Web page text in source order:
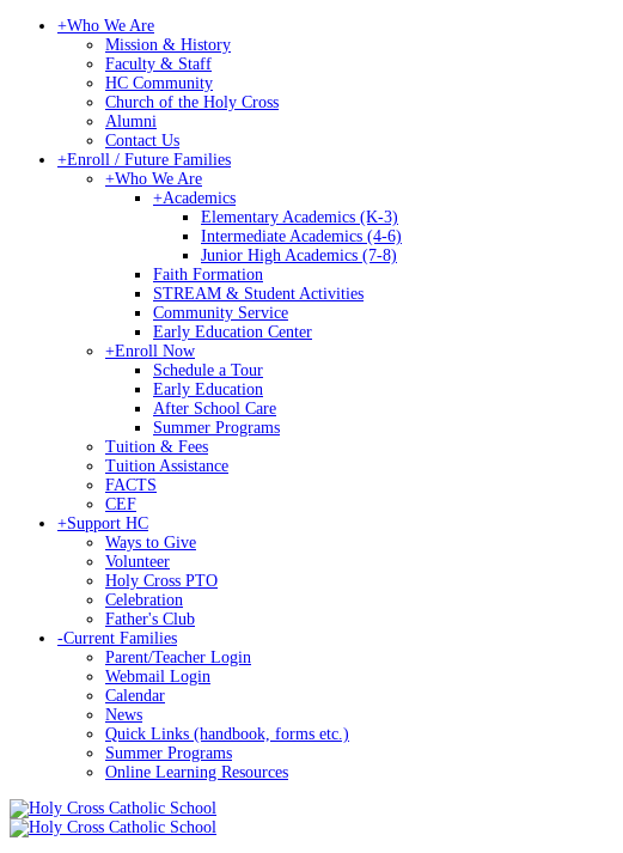
+Who We Are
Mission & History
Faculty & Staff
HC Community
Church of the Holy Cross
Alumni
Contact Us
+Enroll / Future Families
+Who We Are
+Academics
Elementary Academics (K-3)
Intermediate Academics (4-6)
Junior High Academics (7-8)
Faith Formation
STREAM & Student Activities
Community Service
Early Education Center
+Enroll Now
Schedule a Tour
Early Education
After School Care
Summer Programs
Tuition & Fees
Tuition Assistance
FACTS
CEF
+Support HC
Ways to Give
Volunteer
Holy Cross PTO
Celebration
Father's Club
-Current Families
Parent/Teacher Login
Webmail Login
Calendar
News
Quick Links (handbook, forms etc.)
Summer Programs
Online Learning Resources